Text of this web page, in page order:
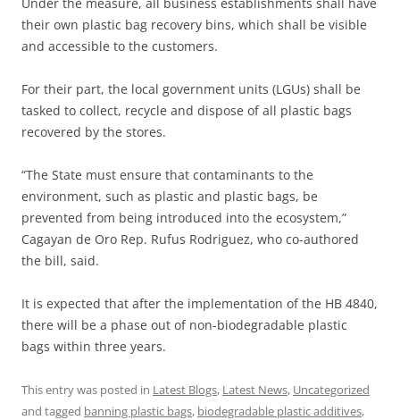
their own plastic bag recovery bins, which shall be visible
and accessible to the customers.
For their part, the local government units (LGUs) shall be
tasked to collect, recycle and dispose of all plastic bags
recovered by the stores.
“The State must ensure that contaminants to the
environment, such as plastic and plastic bags, be
prevented from being introduced into the ecosystem,”
Cagayan de Oro Rep. Rufus Rodriguez, who co-authored
the bill, said.
It is expected that after the implementation of the HB 4840,
there will be a phase out of non-biodegradable plastic
bags within three years.
This entry was posted in Latest Blogs, Latest News, Uncategorized
and tagged banning plastic bags, biodegradable plastic additives,